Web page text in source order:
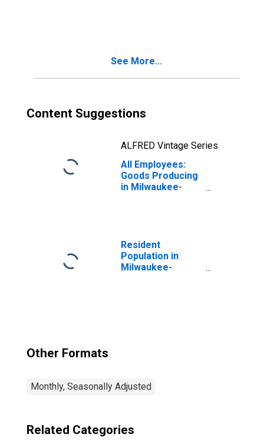
See More...
Content Suggestions
ALFRED Vintage Series
All Employees:
Goods Producing
in Milwaukee-
Resident
Population in
Milwaukee-
Other Formats
Monthly, Seasonally Adjusted
Related Categories